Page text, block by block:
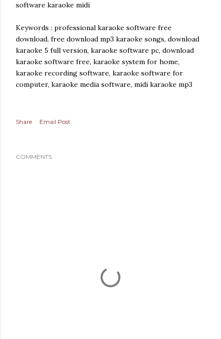
software karaoke midi
Keywords : professional karaoke software free
download, free download mp3 karaoke songs, download
karaoke 5 full version, karaoke software pc, download
karaoke software free, karaoke system for home,
karaoke recording software, karaoke software for
computer, karaoke media software, midi karaoke mp3
Share Email Post
COMMENTS